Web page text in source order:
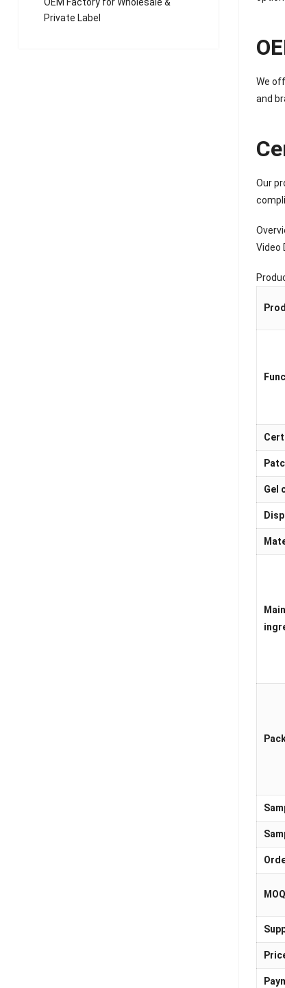
We
and
Our
Video
Gel
Private Label